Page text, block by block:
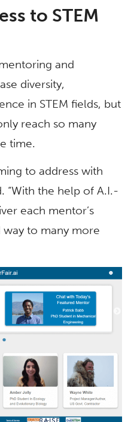
to STEM
and
diversity,
in STEM fields, but
reach so many
time.
to address with
“With the help of A.I.-
each mentor’s
way to many more